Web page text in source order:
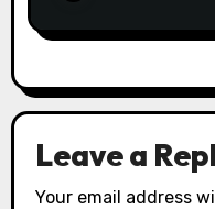
Leave a
Your email address